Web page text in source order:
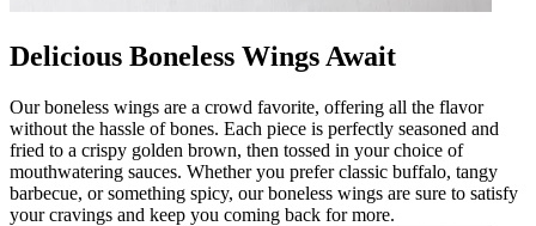
Delicious Boneless Wings Await
Our boneless wings are a crowd favorite, offering all the flavor
without the hassle of bones. Each piece is perfectly seasoned and
fried to a crispy golden brown, then tossed in your choice of
mouthwatering sauces. Whether you prefer classic buffalo, tangy
barbecue, or something spicy, our boneless wings are sure to satisfy
your cravings and keep you coming back for more.